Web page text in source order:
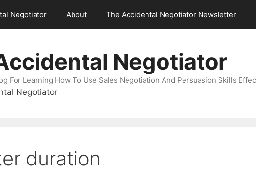
Negotiator About The Accidental Negotiator Newsletter
Negotiator
For Learning How To Use Sales Negotiation And Persuasion Skills
duration